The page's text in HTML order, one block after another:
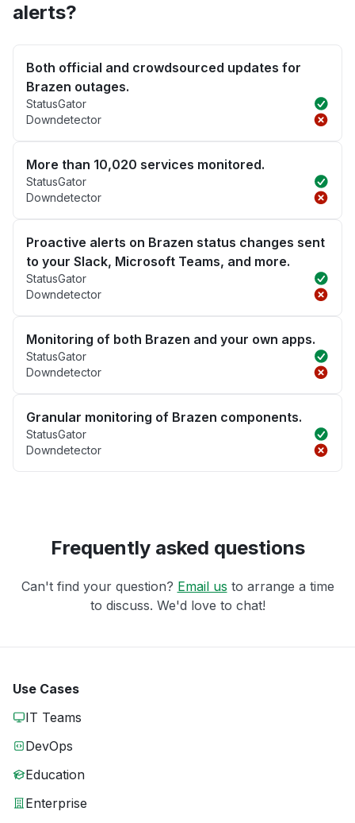
alerts?
Both official and crowdsourced updates for
Brazen outages.
StatusGator
Downdetector
More than 10,020 services monitored.
StatusGator
Downdetector
Proactive alerts on Brazen status changes sent
to your Slack, Microsoft Teams, and more.
StatusGator
Downdetector
Monitoring of both Brazen and your own apps.
StatusGator
Downdetector
Granular monitoring of Brazen components.
StatusGator
Downdetector
Frequently asked questions
Can't find your question? Email us to arrange a time
to discuss. We'd love to chat!
Use Cases
IT Teams
DevOps
Education
Enterprise